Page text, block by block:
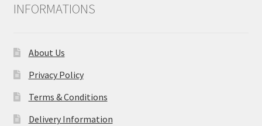
INFORMATIONS
About Us
Privacy Policy
Terms & Conditions
Delivery Information